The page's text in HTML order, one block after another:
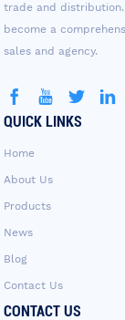
trade and
become a
sales and agency.
QUICK LINKS
Home
About Us
Products
News
Blog
Contact Us
CONTACT US